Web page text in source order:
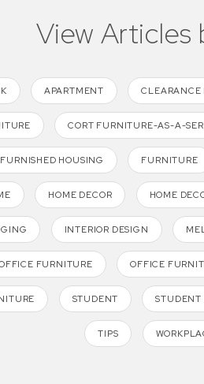
View Articles
APARTMENT CLEARANCE
CORT FURNITURE-AS-A-
FURNISHED HOUSING FURNITURE
HOME DECOR HOME
INTERIOR DESIGN
FURNITURE OFFICE
STUDENT STUDENT
TIPS